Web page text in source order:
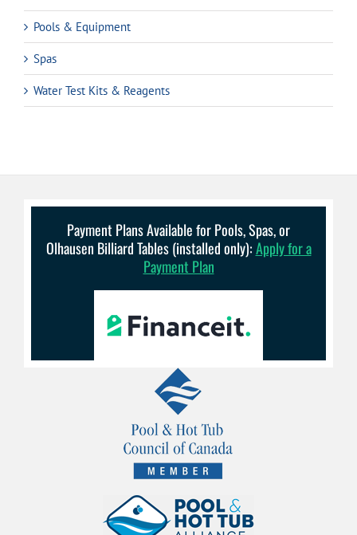
Pools & Equipment
Spas
Water Test Kits & Reagents
Payment Plans Available for Pools, Spas, or
Olhausen Billiard Tables (installed only):Apply for a
Payment Plan